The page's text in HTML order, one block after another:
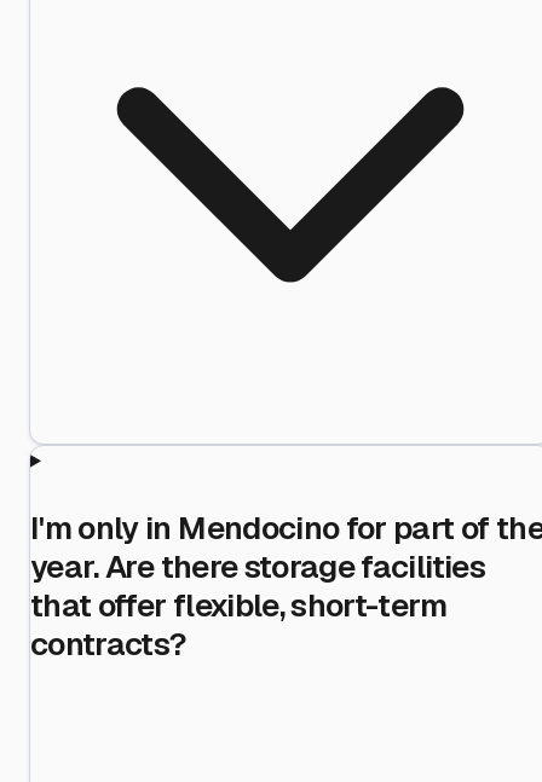
I'm only in Mendocino for part of
year. Are there storage facilities
that offer flexible, short-term
contracts?